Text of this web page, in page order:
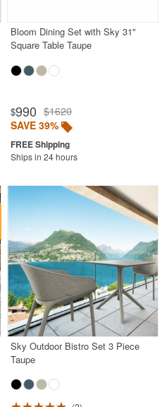
Bloom Dining Set with Sky 31"
Square Table Taupe
$990 $1620
SAVE 39%
Ships in 24 hours
Sky Outdoor Bistro Set 3 Piece
Taupe